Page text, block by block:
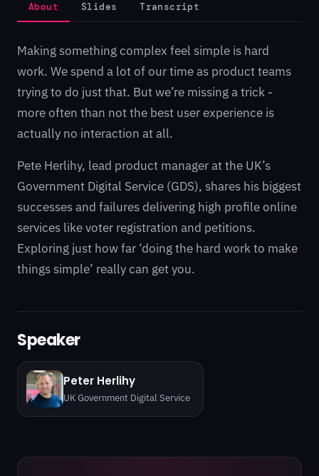
About Slides Transcript
Making something complex feel simple is hard
work. We spend a lot of our time as product teams
trying to do just that. But we’re missing a trick -
more often than not the best user experience is
actually no interaction at all.
Pete Herlihy, lead product manager at the UK’s
Government Digital Service (GDS), shares his biggest
successes and failures delivering high profile online
services like voter registration and petitions.
Exploring just how far ‘doing the hard work to make
things simple’ really can get you.
Speaker
Peter Herlihy
UK Government Digital Service